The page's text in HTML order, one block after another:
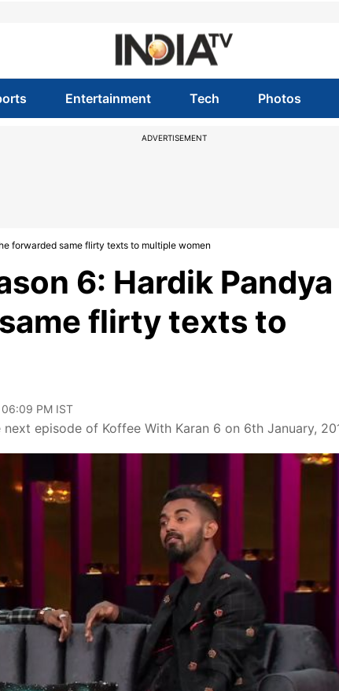
Entertainment Tech Photos
ADVERTISEMENT
forwarded same flirty texts to multiple women
6: Hardik Pandya
flirty texts to
PM IST
episode of Koffee With Karan 6 on 6th January,